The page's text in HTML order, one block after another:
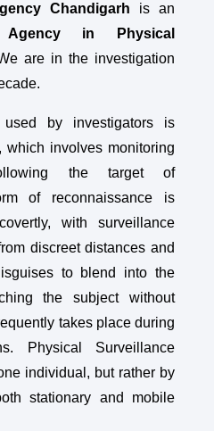
Chandigarh is an
Agency in Physical
are in the investigation
by investigators is
which involves monitoring
the target of
of reconnaissance is
with surveillance
discreet distances and
to blend into the
the subject without
takes place during
Physical Surveillance
individual, but rather by
stationary and mobile